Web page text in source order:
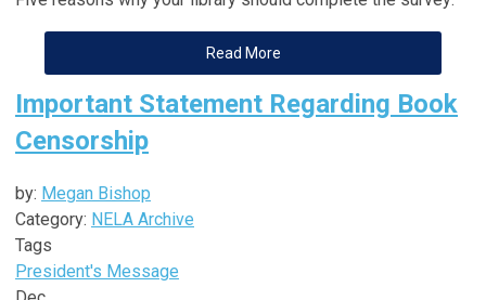
Read More
Important Statement Regarding Book
Censorship
by: Megan Bishop
Category: NELA Archive
Tags
President's Message